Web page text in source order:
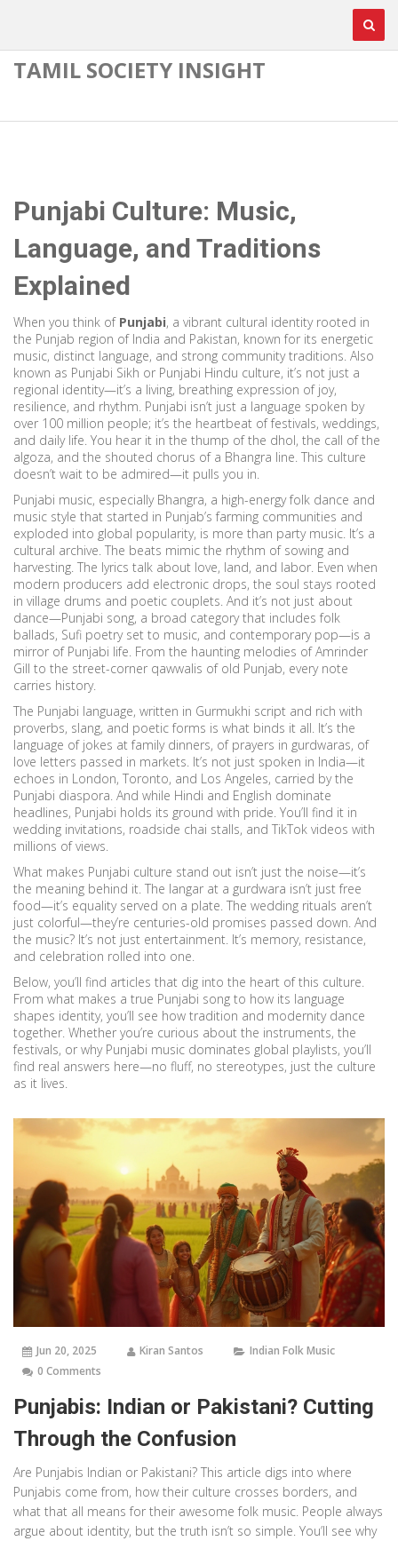
TAMIL SOCIETY INSIGHT
Punjabi Culture: Music,
Language, and Traditions
Explained
When you think of Punjabi, a vibrant cultural identity rooted in
the Punjab region of India and Pakistan, known for its energetic
music, distinct language, and strong community traditions. Also
known as Punjabi Sikh or Punjabi Hindu culture, it’s not just a
regional identity—it’s a living, breathing expression of joy,
resilience, and rhythm. Punjabi isn’t just a language spoken by
over 100 million people; it’s the heartbeat of festivals, weddings,
and daily life. You hear it in the thump of the dhol, the call of the
algoza, and the shouted chorus of a Bhangra line. This culture
doesn’t wait to be admired—it pulls you in.
Punjabi music, especially Bhangra, a high-energy folk dance and
music style that started in Punjab’s farming communities and
exploded into global popularity, is more than party music. It’s a
cultural archive. The beats mimic the rhythm of sowing and
harvesting. The lyrics talk about love, land, and labor. Even when
modern producers add electronic drops, the soul stays rooted
in village drums and poetic couplets. And it’s not just about
dance—Punjabi song, a broad category that includes folk
ballads, Sufi poetry set to music, and contemporary pop—is a
mirror of Punjabi life. From the haunting melodies of Amrinder
Gill to the street-corner qawwalis of old Punjab, every note
carries history.
The Punjabi language, written in Gurmukhi script and rich with
proverbs, slang, and poetic forms is what binds it all. It’s the
language of jokes at family dinners, of prayers in gurdwaras, of
love letters passed in markets. It’s not just spoken in India—it
echoes in London, Toronto, and Los Angeles, carried by the
Punjabi diaspora. And while Hindi and English dominate
headlines, Punjabi holds its ground with pride. You’ll find it in
wedding invitations, roadside chai stalls, and TikTok videos with
millions of views.
What makes Punjabi culture stand out isn’t just the noise—it’s
the meaning behind it. The langar at a gurdwara isn’t just free
food—it’s equality served on a plate. The wedding rituals aren’t
just colorful—they’re centuries-old promises passed down. And
the music? It’s not just entertainment. It’s memory, resistance,
and celebration rolled into one.
Below, you’ll find articles that dig into the heart of this culture.
From what makes a true Punjabi song to how its language
shapes identity, you’ll see how tradition and modernity dance
together. Whether you’re curious about the instruments, the
festivals, or why Punjabi music dominates global playlists, you’ll
find real answers here—no fluff, no stereotypes, just the culture
as it lives.
Jun 20, 2025 Kiran Santos
Indian Folk Music
0 Comments
Punjabis: Indian or Pakistani? Cutting
Through the Confusion
Are Punjabis Indian or Pakistani? This article digs into where
Punjabis come from, how their culture crosses borders, and
what that all means for their awesome folk music. People always
argue about identity, but the truth isn’t so simple. You’ll see why